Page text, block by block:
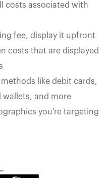
costs associated with
fee, display it upfront
costs that are displayed
like debit cards,
wallets, and more
you're targeting